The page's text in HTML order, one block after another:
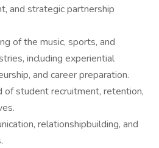
and strategic partnership
of the music, sports, and
including experiential
and career preparation.
of student recruitment, retention,
relationshipbuilding, and